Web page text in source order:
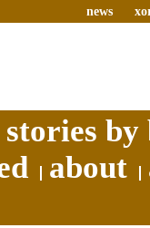
news
about